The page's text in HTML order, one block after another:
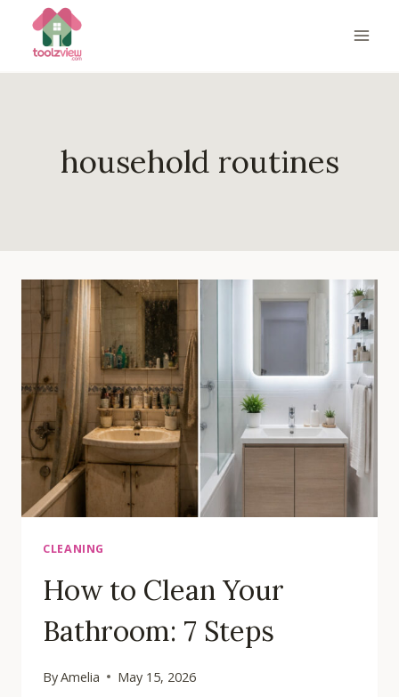
content
household routines
CLEANING
How to Clean Your
Bathroom: 7 Steps
ByAmelia May 15, 2026